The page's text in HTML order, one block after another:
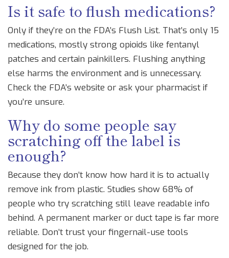
Is it safe to flush medications?
Only if they’re on the FDA’s Flush List. That’s only 15
medications, mostly strong opioids like fentanyl
patches and certain painkillers. Flushing anything
else harms the environment and is unnecessary.
Check the FDA’s website or ask your pharmacist if
you’re unsure.
Why do some people say
scratching off the label is
enough?
Because they don’t know how hard it is to actually
remove ink from plastic. Studies show 68% of
people who try scratching still leave readable info
behind. A permanent marker or duct tape is far more
reliable. Don’t trust your fingernail-use tools
designed for the job.